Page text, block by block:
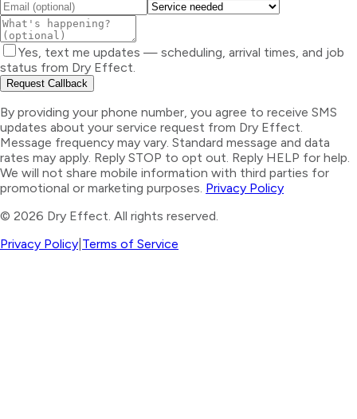
Yes, text me updates — scheduling, arrival times, and job
status from Dry Effect.
Request Callback
By providing your phone number, you agree to receive SMS
updates about your service request from Dry Effect.
Message frequency may vary. Standard message and data
rates may apply. Reply STOP to opt out. Reply HELP for help.
We will not share mobile information with third parties for
promotional or marketing purposes. Privacy Policy
© 2026 Dry Effect. All rights reserved.
Privacy Policy Terms of Service